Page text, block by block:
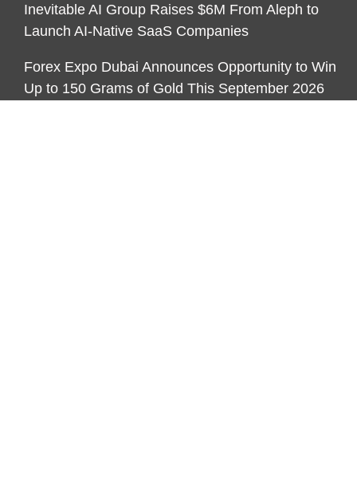
Inevitable AI Group Raises $6M From Aleph to
Launch AI-Native SaaS Companies
Forex Expo Dubai Announces Opportunity to Win
Up to 150 Grams of Gold This September 2026